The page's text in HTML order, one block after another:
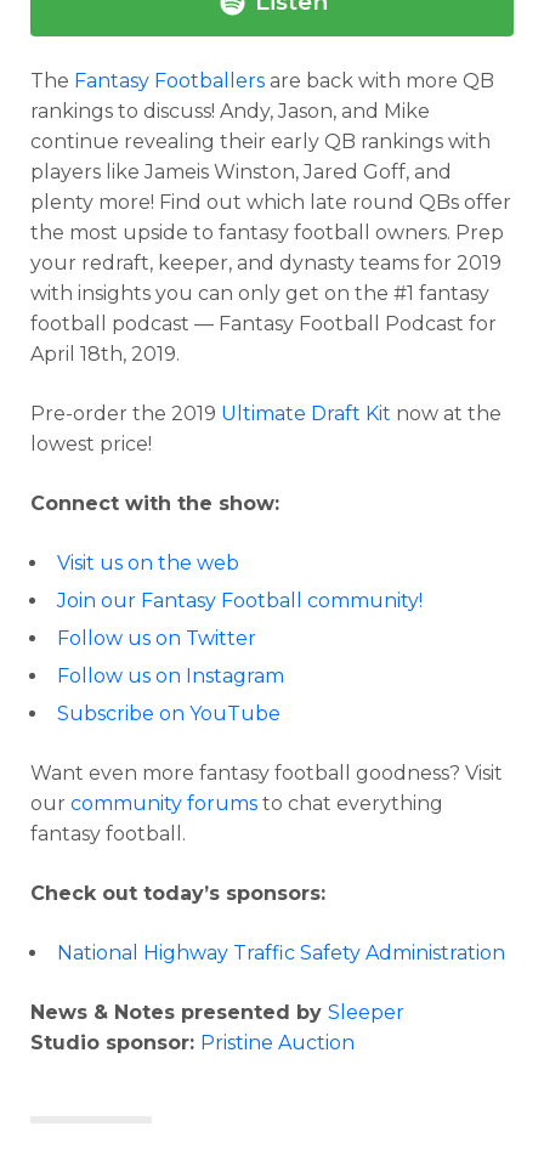
The Fantasy Footballers are back with more QB
rankings to discuss! Andy, Jason, and Mike
continue revealing their early QB rankings with
players like Jameis Winston, Jared Goff, and
plenty more! Find out which late round QBs offer
the most upside to fantasy football owners. Prep
your redraft, keeper, and dynasty teams for 2019
with insights you can only get on the #1 fantasy
football podcast — Fantasy Football Podcast for
April 18th, 2019.
Pre-order the 2019 Ultimate Draft Kit now at the
lowest price!
Connect with the show:
Visit us on the web
Join our Fantasy Football community!
Follow us on Twitter
Follow us on Instagram
Subscribe on YouTube
Want even more fantasy football goodness? Visit
our community forums to chat everything
fantasy football.
Check out today’s sponsors:
National Highway Traffic Safety Administration
News & Notes presented by Sleeper
Studio sponsor: Pristine Auction